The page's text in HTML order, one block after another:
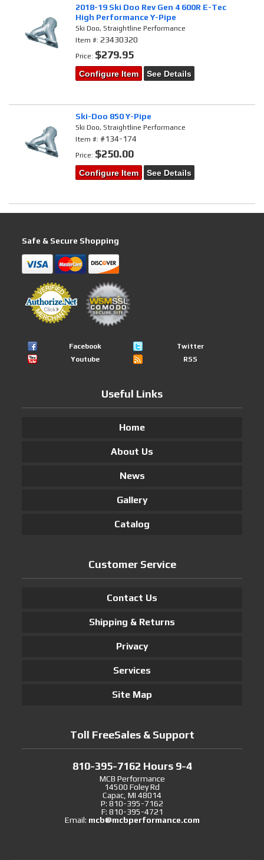
2018-19 Ski Doo Rev Gen 4 600R E-Tec
High Performance Y-Pipe
Ski Doo, Straightline Performance
Item #:23430320
Price: $279.95
Configure Item See Details
Ski-Doo 850 Y-Pipe
Ski Doo, Straightline Performance
Item #:#134-174
Price: $250.00
Configure Item See Details
Safe & Secure Shopping
Facebook
Twitter
Youtube
RSS
Useful Links
Home
About Us
News
Gallery
Catalog
Customer Service
Contact Us
Shipping & Returns
Privacy
Services
Site Map
Toll FreeSales & Support
810-395-7162 Hours 9-4
MCB Performance
14500 Foley Rd
Capac, MI 48014
P: 810-395-7162
F: 810-395-4721
Email: mcb@mcbperformance.com